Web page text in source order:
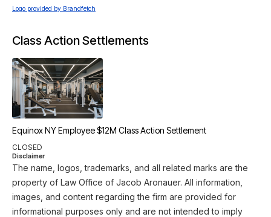
Logo provided by Brandfetch
Class Action Settlements
Equinox NY Employee $12M Class Action Settlement
CLOSED
Disclaimer
The name, logos, trademarks, and all related marks are the
property of Law Office of Jacob Aronauer. All information,
images, and content regarding the firm are provided for
informational purposes only and are not intended to imply